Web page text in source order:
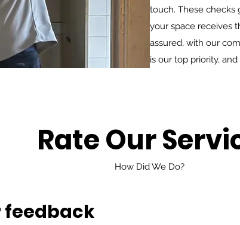
touch. These checks
your space receives
assured, with our
is our top priority,
Rate Our
How Did We Do?
feedback